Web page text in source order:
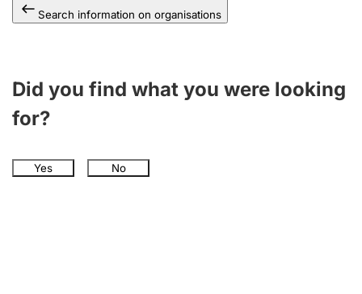
Search information on organisations
Did you find what you were looking
for?
Yes No